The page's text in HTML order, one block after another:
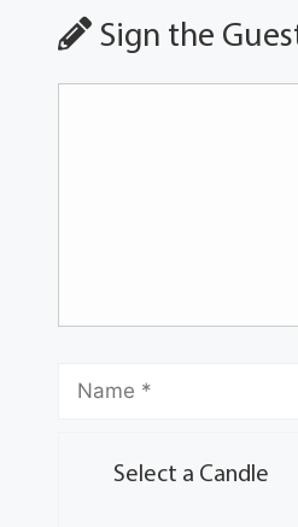
Sign the
Select a Candle